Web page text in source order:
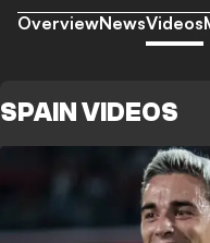
OverviewNewsVideos
SPAIN VIDEOS